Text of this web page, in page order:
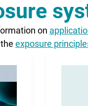
on
exposure